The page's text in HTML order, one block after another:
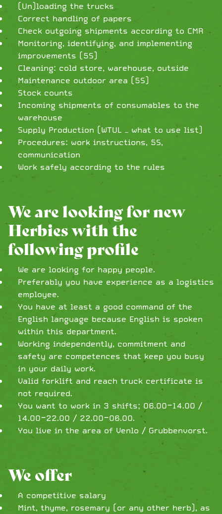
(Un)loading the trucks
Correct handling of papers
Check outgoing shipments according to CMR
Monitoring, identifying, and implementing
improvements (5S)
Cleaning: cold store, warehouse, outside
Maintenance outdoor area (5S)
Stock counts
Incoming shipments of consumables to the
warehouse
Supply Production (WTUL – what to use list)
Procedures: work instructions, 5S,
communication
Work safely according to the rules
We are looking for new
Herbies with the
following profile
We are looking for happy people.
Preferably you have experience as a logistics
employee.
You have at least a good command of the
English language because English is spoken
within this department.
Working independently, commitment and
safety are competences that keep you busy
in your daily work.
Valid forklift and reach truck certificate is
not required.
You want to work in 3 shifts; 06.00-14.00 /
14.00-22.00 / 22.00-06.00.
You live in the area of Venlo / Grubbenvorst.
We offer
A competitive salary
Mint, thyme, rosemary (or any other herb), as